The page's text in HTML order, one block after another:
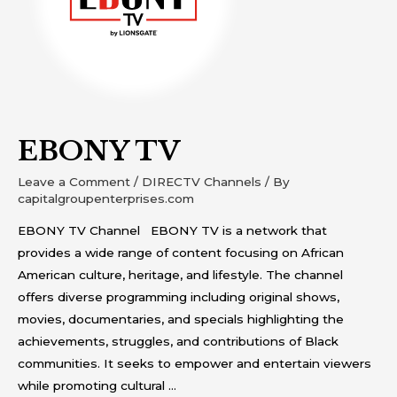
EBONY TV
Leave a Comment / DIRECTV Channels / By
capitalgroupenterprises.com
EBONY TV Channel EBONY TV is a network that
provides a wide range of content focusing on African
American culture, heritage, and lifestyle. The channel
offers diverse programming including original shows,
movies, documentaries, and specials highlighting the
achievements, struggles, and contributions of Black
communities. It seeks to empower and entertain viewers
while promoting cultural …